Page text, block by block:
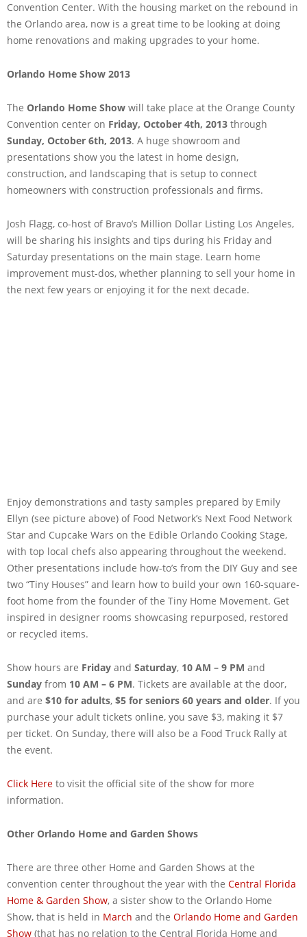
Convention Center. With the housing market on the rebound in
the Orlando area, now is a great time to be looking at doing
home renovations and making upgrades to your home.
Orlando Home Show 2013
The Orlando Home Show will take place at the Orange County
Convention center on Friday, October 4th, 2013 through
Sunday, October 6th, 2013. A huge showroom and
presentations show you the latest in home design,
construction, and landscaping that is setup to connect
homeowners with construction professionals and firms.
Josh Flagg, co-host of Bravo’s Million Dollar Listing Los Angeles,
will be sharing his insights and tips during his Friday and
Saturday presentations on the main stage. Learn home
improvement must-dos, whether planning to sell your home in
the next few years or enjoying it for the next decade.
Enjoy demonstrations and tasty samples prepared by Emily
Ellyn (see picture above) of Food Network’s Next Food Network
Star and Cupcake Wars on the Edible Orlando Cooking Stage,
with top local chefs also appearing throughout the weekend.
Other presentations include how-to’s from the DIY Guy and see
two “Tiny Houses” and learn how to build your own 160-square-
foot home from the founder of the Tiny Home Movement. Get
inspired in designer rooms showcasing repurposed, restored
or recycled items.
Show hours are Friday and Saturday, 10 AM – 9 PM and
Sunday from 10 AM – 6 PM. Tickets are available at the door,
and are $10 for adults, $5 for seniors 60 years and older. If you
purchase your adult tickets online, you save $3, making it $7
per ticket. On Sunday, there will also be a Food Truck Rally at
the event.
Click Here to visit the official site of the show for more
information.
Other Orlando Home and Garden Shows
There are three other Home and Garden Shows at the
convention center throughout the year with the Central Florida
Home & Garden Show, a sister show to the Orlando Home
Show, that is held in March and the Orlando Home and Garden
Show (that has no relation to the Central Florida Home and